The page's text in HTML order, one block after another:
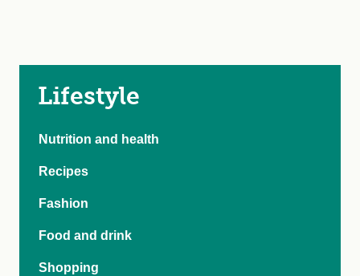
Lifestyle
Nutrition and health
Recipes
Fashion
Food and drink
Shopping